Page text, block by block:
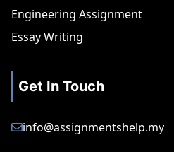
Engineering Assignment
Essay Writing
Get In Touch
info@assignmentshelp.my